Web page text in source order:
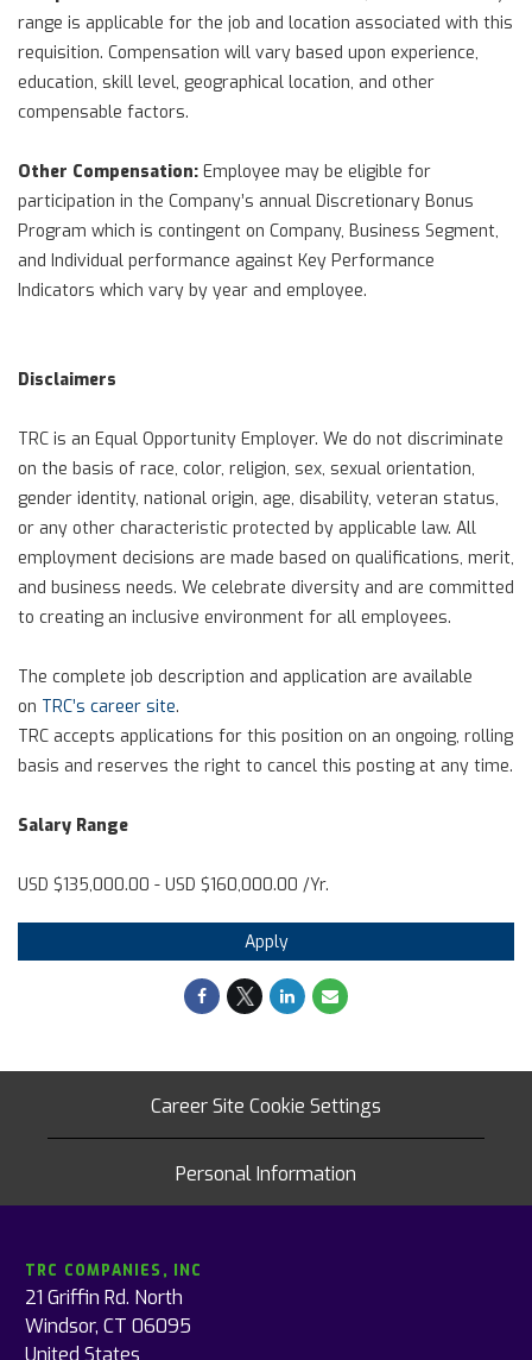
range is applicable for the job and location associated with this
requisition. Compensation will vary based upon experience,
education, skill level, geographical location, and other
compensable factors.
Other Compensation: Employee may be eligible for
participation in the Company’s annual Discretionary Bonus
Program which is contingent on Company, Business Segment,
and Individual performance against Key Performance
Indicators which vary by year and employee.
Disclaimers
TRC is an Equal Opportunity Employer. We do not discriminate
on the basis of race, color, religion, sex, sexual orientation,
gender identity, national origin, age, disability, veteran status,
or any other characteristic protected by applicable law. All
employment decisions are made based on qualifications, merit,
and business needs. We celebrate diversity and are committed
to creating an inclusive environment for all employees.
The complete job description and application are available
on TRC’s career site.
TRC accepts applications for this position on an ongoing, rolling
basis and reserves the right to cancel this posting at any time.
Salary Range
USD $135,000.00 - USD $160,000.00 /Yr.
Apply
Career Site Cookie Settings
Personal Information
TRC COMPANIES, INC
21 Griffin Rd. North
Windsor, CT 06095
United States